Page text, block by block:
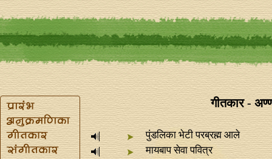
गीतकार -
पुंडलिका भेटी परब्रह्म आले
मायबाप सेवा पवित्र